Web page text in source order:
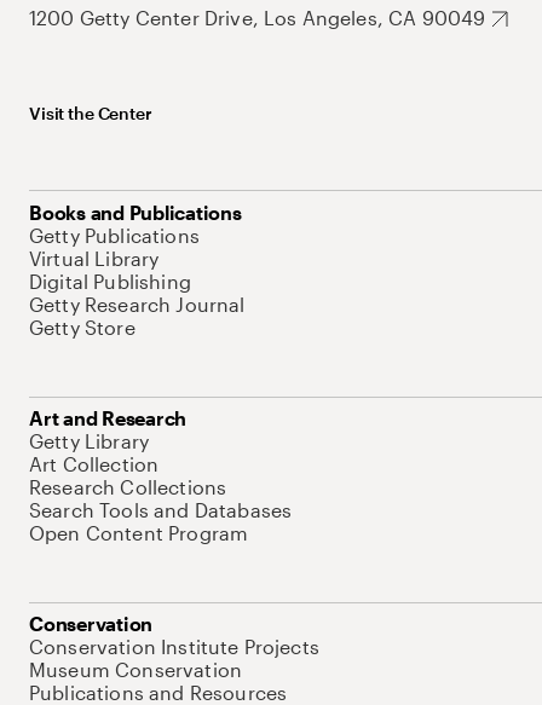
1200 Getty Center Drive, Los Angeles, CA 90049
Visit the Center
Books and Publications
Getty Publications
Virtual Library
Digital Publishing
Getty Research Journal
Getty Store
Art and Research
Getty Library
Art Collection
Research Collections
Search Tools and Databases
Open Content Program
Conservation
Conservation Institute Projects
Museum Conservation
Publications and Resources